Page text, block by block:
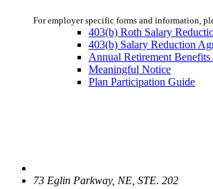
For employer specific forms and information,
403(b) Roth Salary
403(b) Salary Reduction
Annual Retirement Benefits
Meaningful Notice
Plan Participation Guide
73 Eglin Parkway, NE, STE. 202